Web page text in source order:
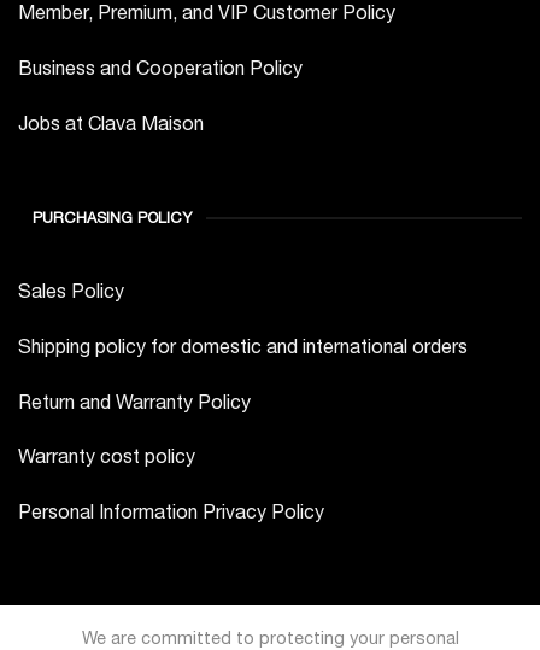
Member, Premium, and VIP Customer Policy
Business and Cooperation Policy
Jobs at Clava Maison
PURCHASING POLICY
Sales Policy
Shipping policy for domestic and international orders
Return and Warranty Policy
Warranty cost policy
Personal Information Privacy Policy
We are committed to protecting your personal